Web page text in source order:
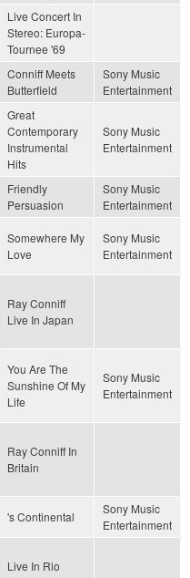
Live Concert In
Stereo: Europa-
Tournee '69
Conniff Meets
Butterfield
Sony Music
Entertainment
Great
Contemporary
Instrumental
Hits
Sony Music
Entertainment
Friendly
Persuasion
Sony Music
Entertainment
Somewhere My
Love
Sony Music
Entertainment
Ray Conniff
Live In Japan
You Are The
Sunshine Of My
Life
Sony Music
Entertainment
Ray Conniff In
Britain
's Continental
Sony Music
Entertainment
Live In Rio